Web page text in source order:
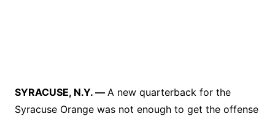
SYRACUSE, N.Y. — A new quarterback for the
Syracuse Orange was not enough to get the offense